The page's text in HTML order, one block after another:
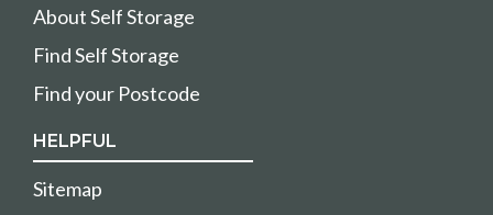
About Self Storage
Find Self Storage
Find your Postcode
HELPFUL
Sitemap